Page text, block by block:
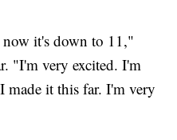
now it's down to 11,"
"I'm very excited. I'm
made it this far. I'm very